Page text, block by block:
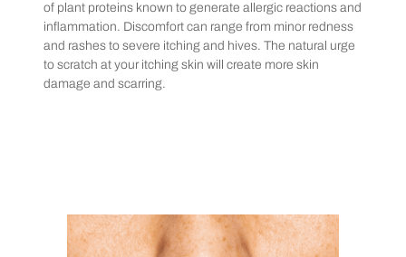
of plant proteins known to generate allergic reactions and
inflammation. Discomfort can range from minor redness
and rashes to severe itching and hives. The natural urge
to scratch at your itching skin will create more skin
damage and scarring.